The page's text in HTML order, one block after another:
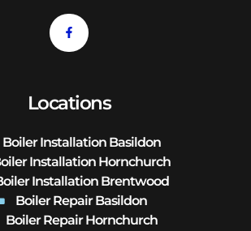
Locations
Boiler Installation Basildon
Installation Hornchurch
Installation Brentwood
Boiler Repair Basildon
Boiler Repair Hornchurch